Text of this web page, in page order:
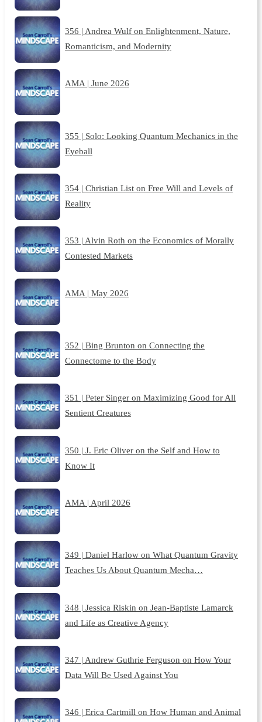
356 | Andrea Wulf on Enlightenment, Nature,
Romanticism, and Modernity
AMA | June 2026
355 | Solo: Looking Quantum Mechanics in the
Eyeball
354 | Christian List on Free Will and Levels of
Reality
353 | Alvin Roth on the Economics of Morally
Contested Markets
AMA | May 2026
352 | Bing Brunton on Connecting the
Connectome to the Body
351 | Peter Singer on Maximizing Good for All
Sentient Creatures
350 | J. Eric Oliver on the Self and How to
Know It
AMA | April 2026
349 | Daniel Harlow on What Quantum Gravity
Teaches Us About Quantum Mecha…
348 | Jessica Riskin on Jean-Baptiste Lamarck
and Life as Creative Agency
347 | Andrew Guthrie Ferguson on How Your
Data Will Be Used Against You
346 | Erica Cartmill on How Human and Animal